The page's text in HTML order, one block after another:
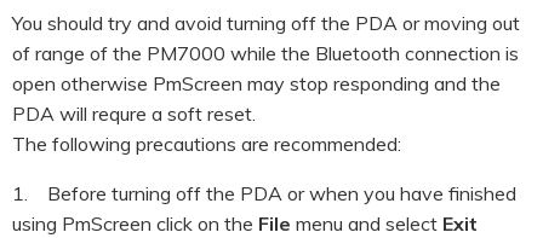
You should try and avoid turning off the PDA or moving out
of range of the PM7000 while the Bluetooth connection is
open otherwise PmScreen may stop responding and the
PDA will requre a soft reset.
The following precautions are recommended:
1. Before turning off the PDA or when you have finished
using PmScreen click on the File menu and select Exit